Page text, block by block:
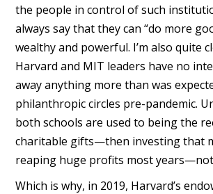
the people in control of such
always say that they can “do more
wealthy and powerful. I’m also quite
Harvard and MIT leaders have no
away anything more than was
philanthropic circles pre-pandemic.
both schools are used to being the
charitable gifts—then investing that
reaping huge profits most
Which is why, in 2019, Harvard’s